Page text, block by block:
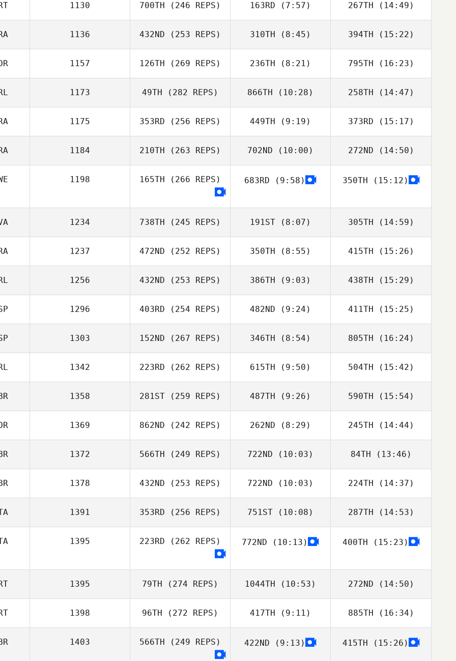
Tom Cuff
Tom Cuff Tom Cuff
1130 700TH (246 REPS) 163RD (7:57)
Ze Matos
267TH (14:49)
Ze Matos
1136 432ND (253 REPS)
Clément Porot
310TH (8:45)
Clément Porot
394TH (15:22)
Clément Porot
1157 126TH (269 REPS) 236TH (8:21)
Niklas Bergseth
795TH (16:23)
Niklas Bergseth
1173 49TH (282 REPS) 866TH (10:28)
Louie McMaster
258TH (14:47)
Louie McMaster
1175 353RD (256 REPS) 449TH (9:19) 373RD (15:17)
1184 210TH (263 REPS) 702ND (10:00)
Emma Willis
272ND (14:50)
Emma Willis
1198 165TH (266 REPS) 683RD (9:58) 350TH (15:12)
1234 738TH (245 REPS)
Sallija Rodrigesa
191ST (8:07)
Sallija Rodrigesa
305TH (14:59)
Sallija Rodrigesa
1237 472ND (252 REPS)
Julien
350TH (8:55)
Julien
CARPENTIER
415TH (15:26)
Julien
CARPENTIER
1256 432ND (253 REPS)
Stuart Briggs
386TH (9:03)
Stuart Briggs
438TH (15:29)
Stuart Briggs
1296 403RD (254 REPS) 482ND (9:24)
Jairo Cabrera
411TH (15:25)
Jairo Cabrera
1303 152ND (267 REPS) 346TH (8:54)
Paula Pastor
805TH (16:24)
Paula Pastor
1342 223RD (262 REPS) 615TH (9:50)
Luke Anderson
504TH (15:42)
Luke Anderson
1358 281ST (259 REPS) 487TH (9:26)
Ian Marsh
590TH (15:54)
Ian Marsh
1369 862ND (242 REPS) 262ND (8:29) 245TH (14:44)
1372 566TH (249 REPS)
Alfonso Alvarez
722ND (10:03)
Ben Stroud
84TH (13:46)
Ben Stroud
1378 432ND (253 REPS)
Simone Holley
722ND (10:03)
Nik Dewey
224TH (14:37)
Nik Dewey
1391 353RD (256 REPS)
Michael Gamba
751ST (10:08)
Michael Gamba
287TH (14:53)
Michael Gamba
1395 223RD (262 REPS) 772ND (10:13) 400TH (15:23)
1395 79TH (274 REPS) 1044TH (10:53)
Tiago Garrido
272ND (14:50)
Tiago Garrido
1398 96TH (272 REPS) 417TH (9:11) 885TH (16:34)
Ricardo Vieira
1403 566TH (249 REPS) 422ND (9:13) 415TH (15:26)